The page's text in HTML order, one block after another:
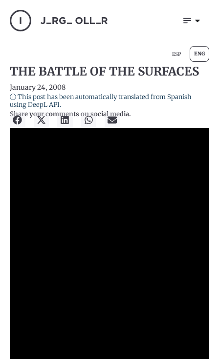
ESP ENG
THE BATTLE OF THE SURFACES
January 24, 2008
ⓘ This post has been automatically translated from Spanish
using DeepL API.
Share your comments on social media.